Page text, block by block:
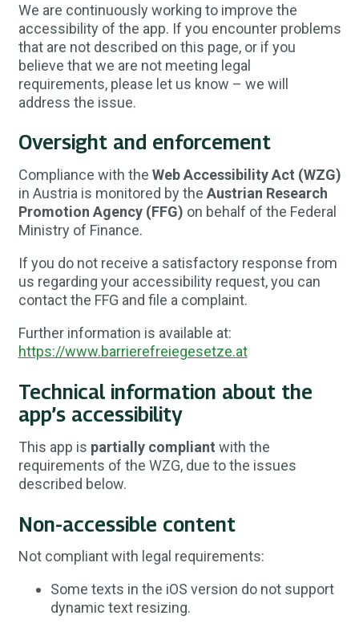
We are continuously working to improve the
accessibility of the app. If you encounter problems
that are not described on this page, or if you
believe that we are not meeting legal
requirements, please let us know – we will
address the issue.
Oversight and enforcement
Compliance with the Web Accessibility Act (WZG)
in Austria is monitored by the Austrian Research
Promotion Agency (FFG) on behalf of the Federal
Ministry of Finance.
If you do not receive a satisfactory response from
us regarding your accessibility request, you can
contact the FFG and file a complaint.
Further information is available at:
https://www.barrierefreiegesetze.at
Technical information about the
app’s accessibility
This app is partially compliant with the
requirements of the WZG, due to the issues
described below.
Non-accessible content
Not compliant with legal requirements:
Some texts in the iOS version do not support
dynamic text resizing.